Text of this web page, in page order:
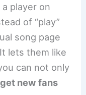
player on
of “play”
song page
lets them like
can not only
get new fans